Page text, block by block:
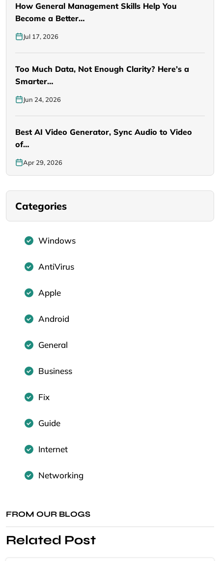
How General Management Skills Help You
Become a Better…
Jul 17, 2026
Too Much Data, Not Enough Clarity? Here’s a
Smarter…
Jun 24, 2026
Best AI Video Generator, Sync Audio to Video
of…
Apr 29, 2026
Categories
Windows
AntiVirus
Apple
Android
General
Business
Fix
Guide
Internet
Networking
FROM OUR BLOGS
Related Post